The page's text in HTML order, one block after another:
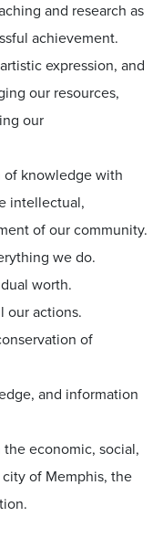
and research as
achievement.
expression, and
our resources,
our
of knowledge with
intellectual,
of our community.
we do.
worth.
our actions.
of
and information
economic, social,
of Memphis, the